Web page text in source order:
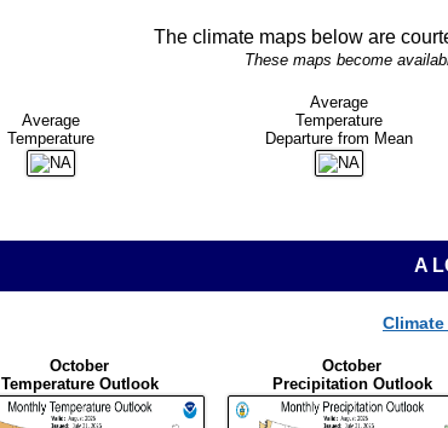
The climate maps below are
These maps become
Average
Temperature
Average
Temperature
Departure from Mean
A
October
Temperature Outlook
October
Precipitation Outlook